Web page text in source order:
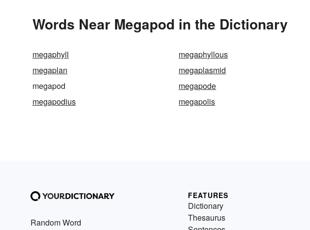
Words Near Megapod in the Dictionary
megaphyll megaphyllous
megaplan
megaplasmid
megapod
megapode
megapodius
megapolis
Random Word
FEATURES
Dictionary
Thesaurus